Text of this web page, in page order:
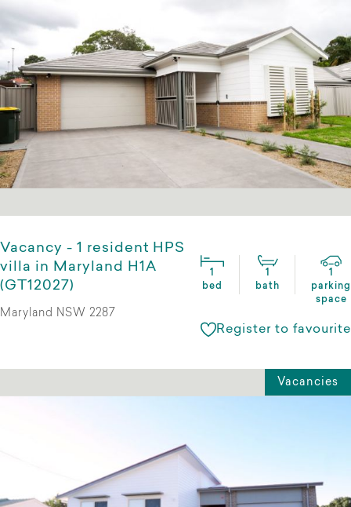
Vacancy - 1 resident HPS
villa in Maryland H1A
(GT12027)
1
bed
1
bath
1
parking
space
Maryland NSW 2287
Register to favourite
Vacancies